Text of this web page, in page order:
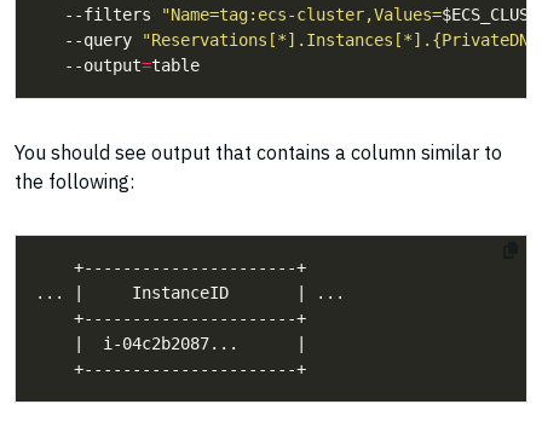
   --filters
"Name=tag:ecs-cluster,Values=
   --query
   --output
=
You should see output that contains a column similar to
the following: